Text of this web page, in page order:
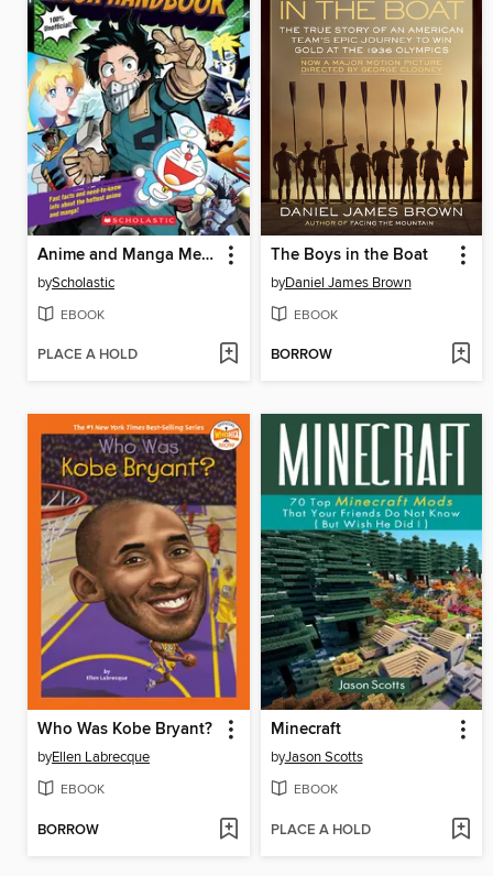
Anime and Manga Mega Handbook
byScholastic
EBOOK
PLACE A HOLD
The Boys in the Boat
byDaniel James Brown
EBOOK
BORROW
Who Was Kobe Bryant?
byEllen Labrecque
EBOOK
BORROW
Minecraft
byJason Scotts
EBOOK
PLACE A HOLD